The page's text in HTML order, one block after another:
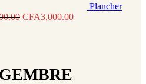
Plancher
CFA3,000.00